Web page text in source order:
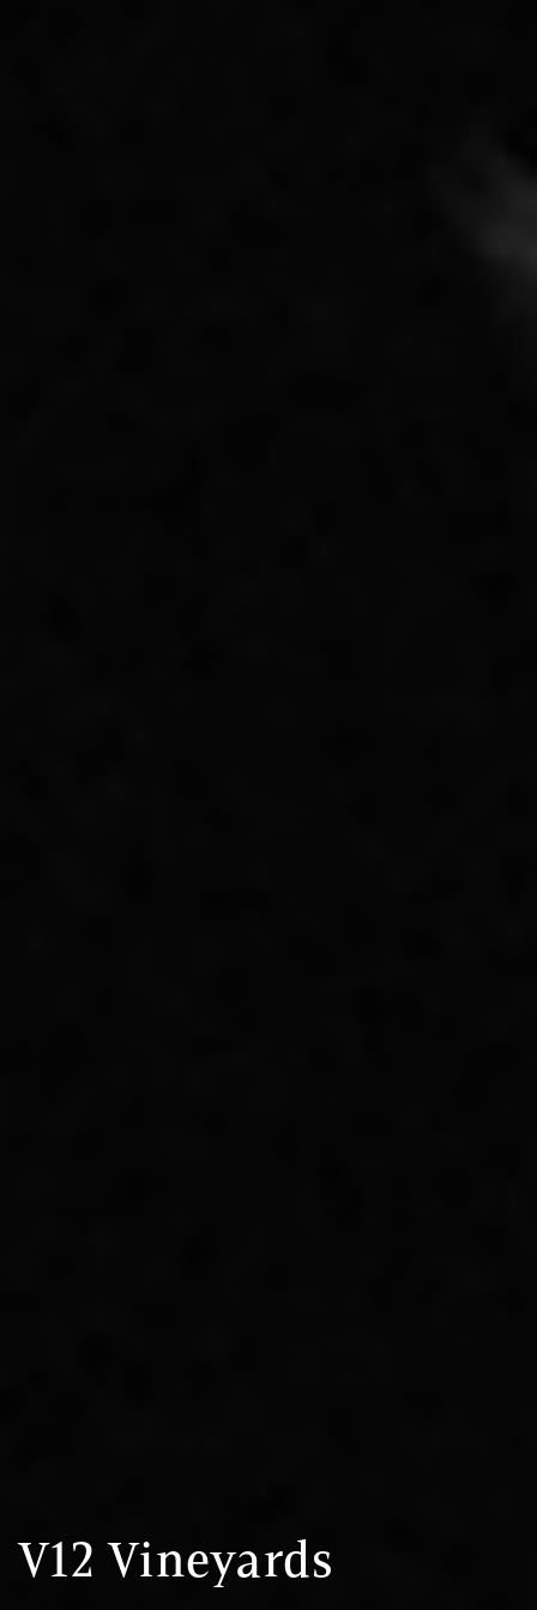
V12 Vineyards